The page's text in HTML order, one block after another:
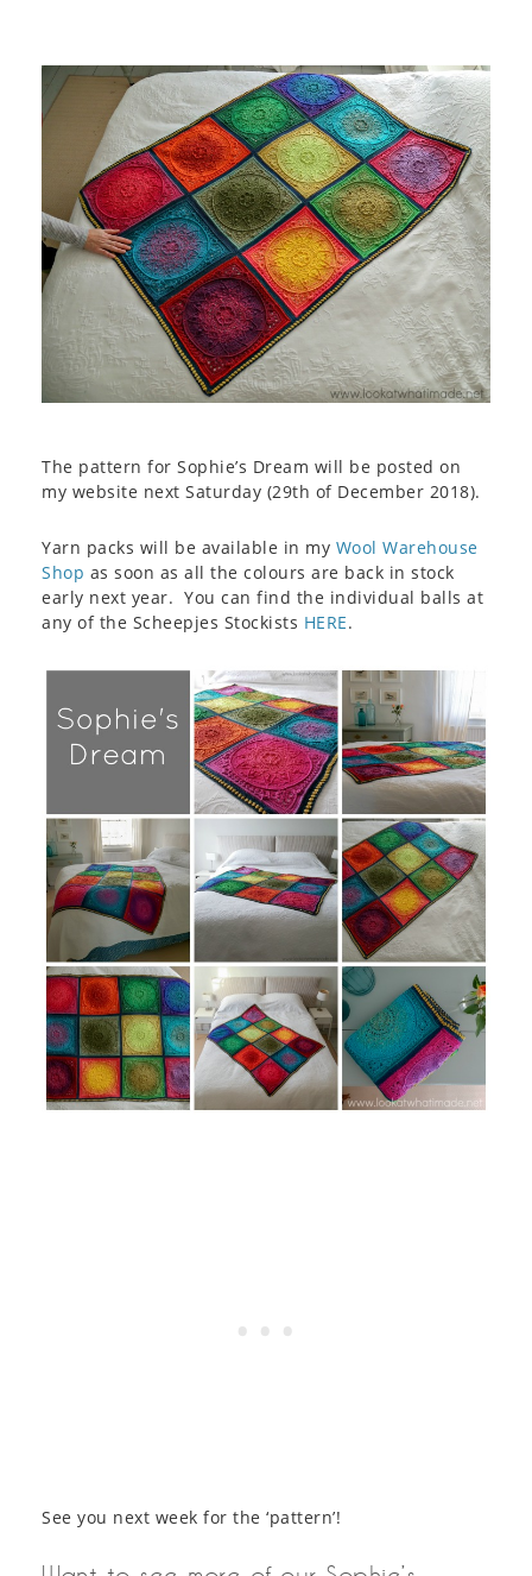
The pattern for Sophie’s Dream will be posted on
my website next Saturday (29th of December 2018).
Yarn packs will be available in my Wool Warehouse
Shop as soon as all the colours are back in stock
early next year. You can find the individual balls at
any of the Scheepjes Stockists HERE.
See you next week for the ‘pattern’!